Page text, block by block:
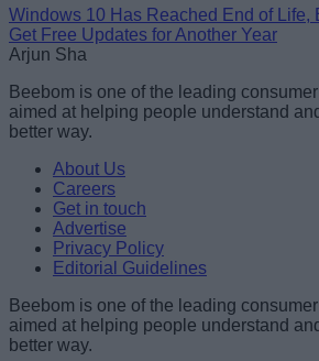
Windows 10 Has Reached End of Life,
Get Free Updates for Another Year
Arjun Sha
Beebom is one of the leading
aimed at helping people understand
better way.
About Us
Careers
Get in touch
Advertise
Privacy Policy
Editorial Guidelines
Beebom is one of the leading
aimed at helping people understand
better way.